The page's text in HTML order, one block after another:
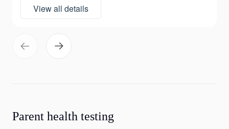
View all details
Parent health testing